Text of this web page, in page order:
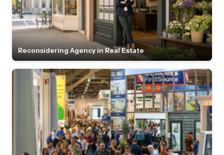
Reconsidering Agency in Real Estate